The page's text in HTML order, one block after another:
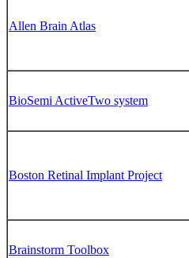
Allen Brain Atlas
BioSemi ActiveTwo system
Boston Retinal Implant Project
Brainstorm Toolbox